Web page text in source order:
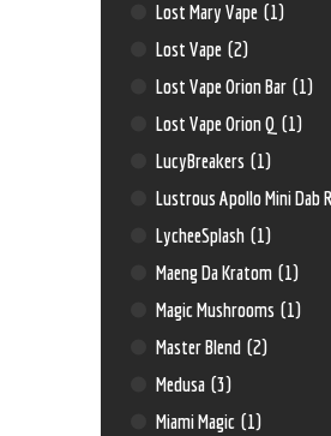
Lost Mary Vape (1)
Lost Vape (2)
Lost Vape Orion Bar (1)
Lost Vape Orion Q (1)
LucyBreakers (1)
Lustrous Apollo Mini Dab
LycheeSplash (1)
Maeng Da Kratom (1)
Magic Mushrooms (1)
Master Blend (2)
Medusa (3)
Miami Magic (1)